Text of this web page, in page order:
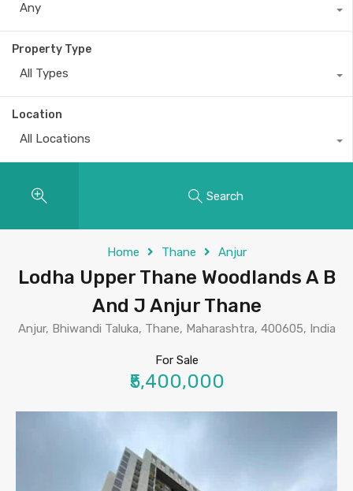
Any
Property Type
All Types
Location
All Locations
Search
Home Thane Anjur
Lodha Upper Thane Woodlands A B
And J Anjur Thane
Anjur, Bhiwandi Taluka, Thane, Maharashtra, 400605, India
For Sale
₹5,400,000